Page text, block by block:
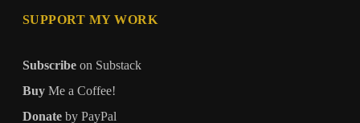
SUPPORT MY WORK
Subscribe on Substack
Buy Me a Coffee!
Donate by PayPal